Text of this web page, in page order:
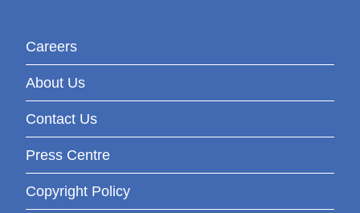
Careers
About Us
Contact Us
Press Centre
Copyright Policy